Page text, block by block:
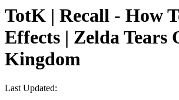
TotK | Recall - How
Effects | Zelda Tears
Kingdom
Last Updated: